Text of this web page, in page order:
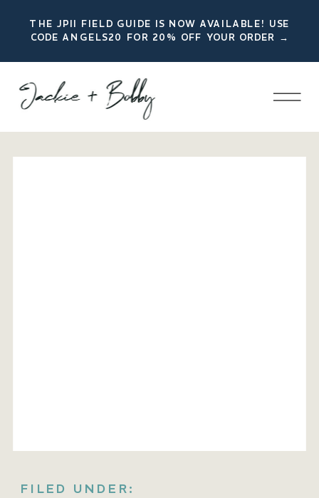
THE JPII FIELD GUIDE IS NOW AVAILABLE! USE
CODE ANGELS20 FOR 20% OFF YOUR ORDER →
FILED UNDER: